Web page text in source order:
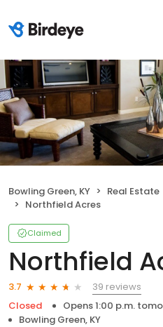
Bowling Green, KY Real Estate
Northfield Acres
Claimed
Northfield
3.7
39 reviews
Closed
Opens 1:00 p.m.
Bowling Green, KY